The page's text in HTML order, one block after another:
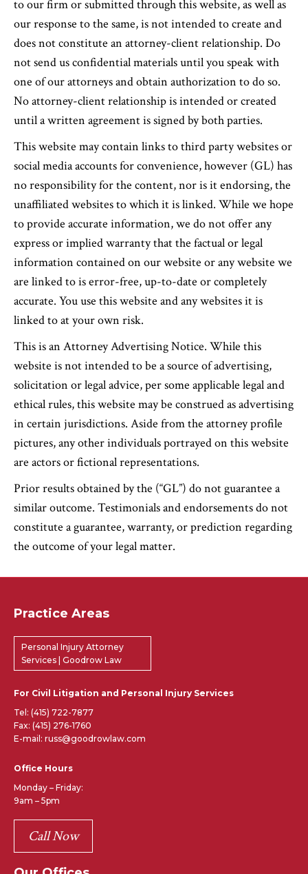
to our firm or submitted through this website, as well as
our response to the same, is not intended to create and
does not constitute an attorney-client relationship. Do
not send us confidential materials until you speak with
one of our attorneys and obtain authorization to do so.
No attorney-client relationship is intended or created
until a written agreement is signed by both parties.
This website may contain links to third party websites or
social media accounts for convenience, however (GL) has
no responsibility for the content, nor is it endorsing, the
unaffiliated websites to which it is linked. While we hope
to provide accurate information, we do not offer any
express or implied warranty that the factual or legal
information contained on our website or any website we
are linked to is error-free, up-to-date or completely
accurate. You use this website and any websites it is
linked to at your own risk.
This is an Attorney Advertising Notice. While this
website is not intended to be a source of advertising,
solicitation or legal advice, per some applicable legal and
ethical rules, this website may be construed as advertising
in certain jurisdictions. Aside from the attorney profile
pictures, any other individuals portrayed on this website
are actors or fictional representations.
Prior results obtained by the (“GL”) do not guarantee a
similar outcome. Testimonials and endorsements do not
constitute a guarantee, warranty, or prediction regarding
the outcome of your legal matter.
Practice Areas
Personal Injury Attorney
Services | Goodrow Law
For Civil Litigation and Personal Injury Services
Tel: (415) 722-7877
Fax: (415) 276-1760
E-mail: russ@goodrowlaw.com
Office Hours
Monday – Friday:
9am – 5pm
Call Now